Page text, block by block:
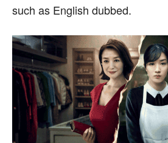
such as English dubbed.